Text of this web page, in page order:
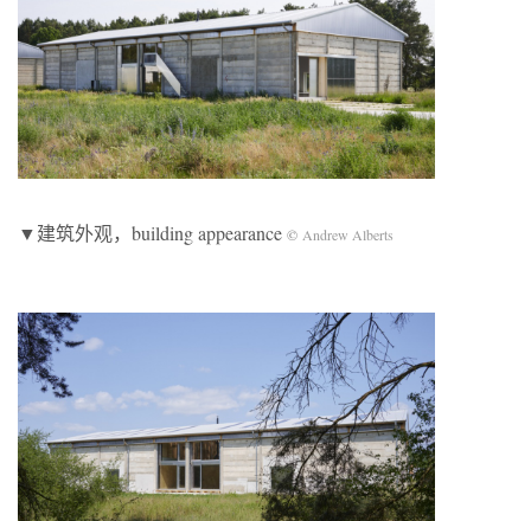
▼建筑外观，building appearance © Andrew Alberts